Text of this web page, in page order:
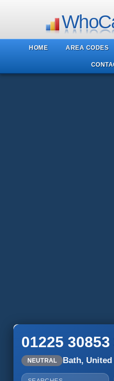
HOME AREA CODES
01225 30853
NEUTRAL Bath,